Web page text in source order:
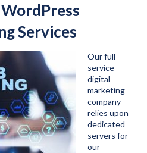
Services
Our full-
service
digital
marketing
company
relies upon
dedicated
servers for
our